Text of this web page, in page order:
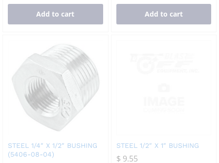
Add to cart Add to cart
STEEL 1/4″ X 1/2″ BUSHING
(5406-08-04)
STEEL 1/2″ X 1″ BUSHING
$ 9.55